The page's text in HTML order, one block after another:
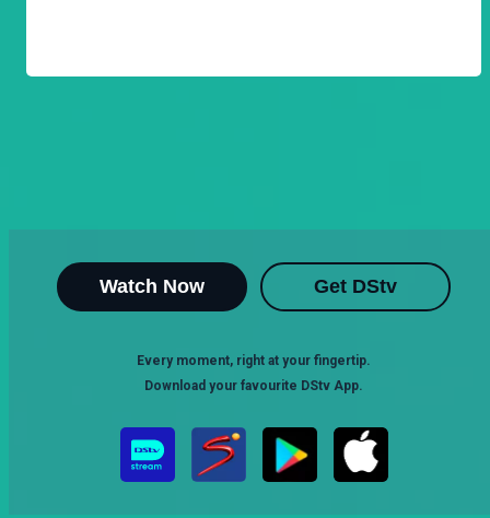
Watch Now Get DStv
Every moment, right at your fingertip.
Download your favourite DStv App.